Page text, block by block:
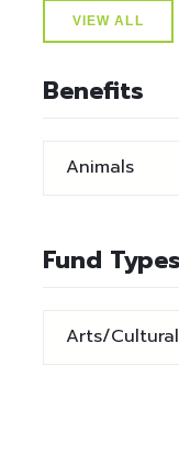
VIEW ALL
Benefits
Fund Types